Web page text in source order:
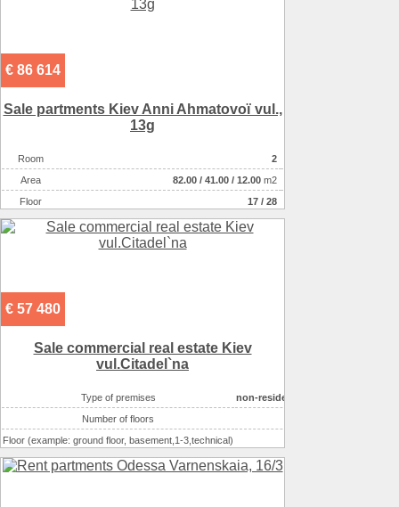
€ 86 614
Sale partments Kiev Anni Ahmatovoї vul.,
13g
Room
2
Аrea
82.00 / 41.00 / 12.00 m2
Floor
17 / 28
€ 57 480
Sale commercial real estate Kiev
vul.Citadel`na
Type of premises
non-residential houseе
Number of floors
Floor (example: ground floor, basement,1-3,technical)
Area ( m2 )